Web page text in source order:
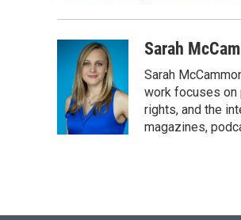
k
n
Sarah
Sarah
work focuses on
rights, and the
magazines,